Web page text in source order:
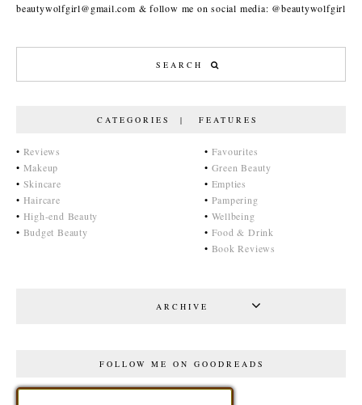
beautywolfgirl@gmail.com & follow me on social media: @beautywolfgirl
CATEGORIES | FEATURES
• Reviews
• Makeup
• Skincare
• Haircare
• High-end Beauty
• Budget Beauty
• Favourites
• Green Beauty
• Empties
• Pampering
• Wellbeing
• Food & Drink
• Book Reviews
ARCHIVE
FOLLOW ME ON GOODREADS